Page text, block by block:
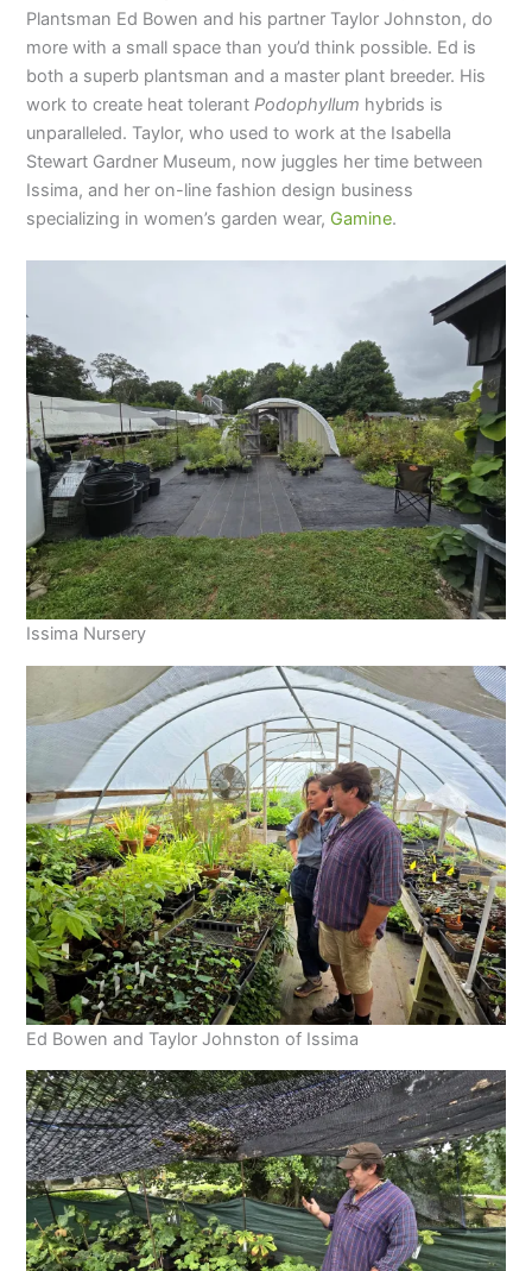
Plantsman Ed Bowen and his partner Taylor Johnston, do
more with a small space than you’d think possible. Ed is
both a superb plantsman and a master plant breeder. His
work to create heat tolerant Podophyllum hybrids is
unparalleled. Taylor, who used to work at the Isabella
Stewart Gardner Museum, now juggles her time between
Issima, and her on-line fashion design business
specializing in women’s garden wear, Gamine.
Issima Nursery
Ed Bowen and Taylor Johnston of Issima